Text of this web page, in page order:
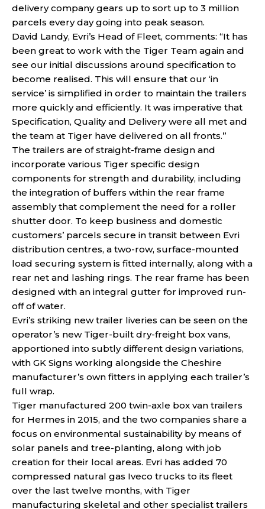
delivery company gears up to sort up to 3 million
parcels every day going into peak season.
David Landy, Evri’s Head of Fleet, comments: “It has
been great to work with the Tiger Team again and
see our initial discussions around specification to
become realised. This will ensure that our ‘in
service’ is simplified in order to maintain the trailers
more quickly and efficiently. It was imperative that
Specification, Quality and Delivery were all met and
the team at Tiger have delivered on all fronts.”
The trailers are of straight-frame design and
incorporate various Tiger specific design
components for strength and durability, including
the integration of buffers within the rear frame
assembly that complement the need for a roller
shutter door. To keep business and domestic
customers’ parcels secure in transit between Evri
distribution centres, a two-row, surface-mounted
load securing system is fitted internally, along with a
rear net and lashing rings. The rear frame has been
designed with an integral gutter for improved run-
off of water.
Evri’s striking new trailer liveries can be seen on the
operator’s new Tiger-built dry-freight box vans,
apportioned into subtly different design variations,
with GK Signs working alongside the Cheshire
manufacturer’s own fitters in applying each trailer’s
full wrap.
Tiger manufactured 200 twin-axle box van trailers
for Hermes in 2015, and the two companies share a
focus on environmental sustainability by means of
solar panels and tree-planting, along with job
creation for their local areas. Evri has added 70
compressed natural gas Iveco trucks to its fleet
over the last twelve months, with Tiger
manufacturing skeletal and other specialist trailers